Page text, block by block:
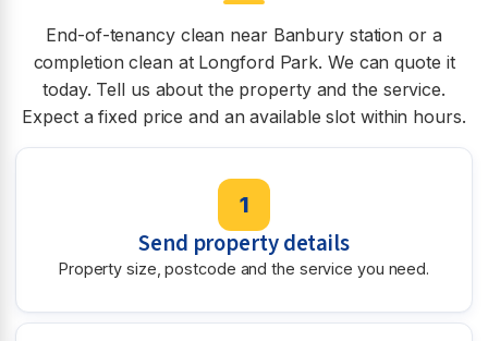
End-of-tenancy clean near Banbury station or a
completion clean at Longford Park. We can quote it
today. Tell us about the property and the service.
Expect a fixed price and an available slot within hours.
1
Send property details
Property size, postcode and the service you need.